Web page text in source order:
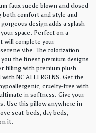
faux suede blown and closed
both comfort and style and
design adds a splash
space. Perfect on a
will complete your
vibe. The colorization
the finest premium designs
filling with premium plush
NO ALLERGENS. Get the
cruelty-free with
in softness. Give your
Use this pillow anywhere in
seat, beds, day beds,
it.